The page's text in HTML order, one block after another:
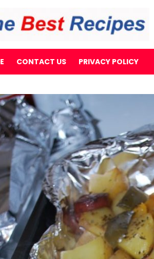
CONTACT US PRIVACY POLICY